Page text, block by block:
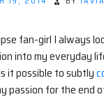
fan-girl I always
into my everyday
it possible to subtly
passion for the end